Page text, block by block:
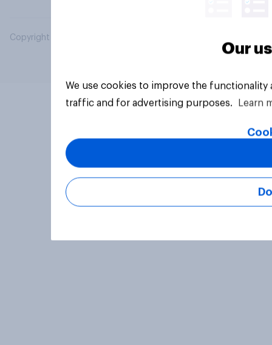
Copyright © 2026 YouGov PLC. All Rights Reserved.
Our
We use cookies to improve the
traffic and for advertising purposes.
Learn